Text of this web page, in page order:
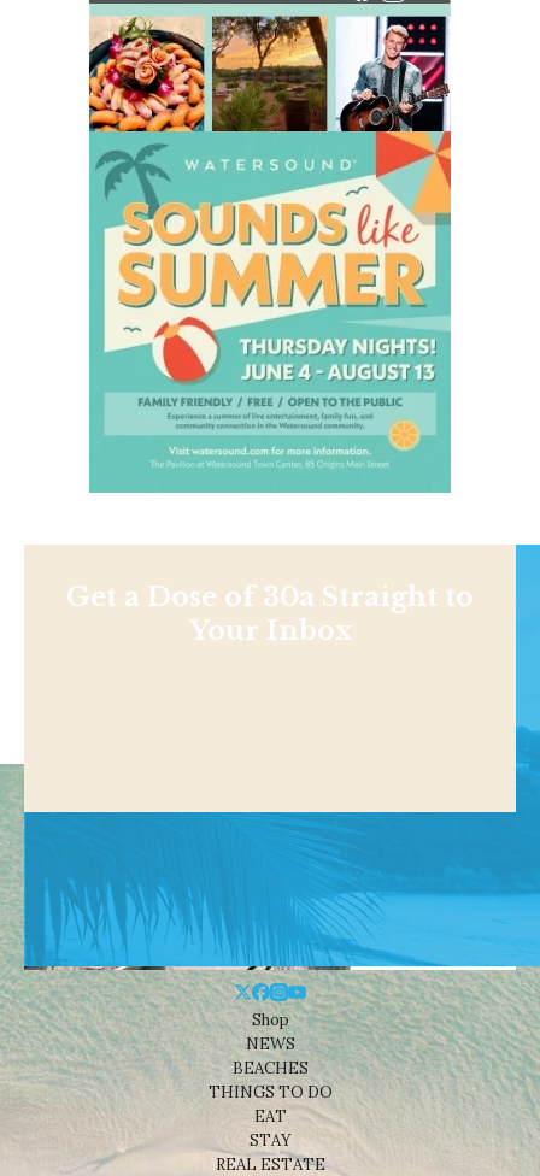
Get a Dose of 30a Straight to
Your Inbox
Shop
NEWS
BEACHES
THINGS TO DO
EAT
STAY
REAL ESTATE